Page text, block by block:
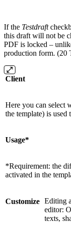
If the Testdraft
this draft will not be
PDF is locked –
production form. (20
Client
Here you can select
the template) is used
Usage*
*Requirement: the
activated in the
Customize Editing
editor:
texts,